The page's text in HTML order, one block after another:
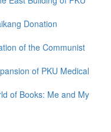
Donation
of the Communist
of PKU Medical
of Books: Me and My